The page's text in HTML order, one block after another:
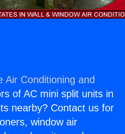
Air Conditioning and
of AC mini split units in
nearby? Contact us for
window air